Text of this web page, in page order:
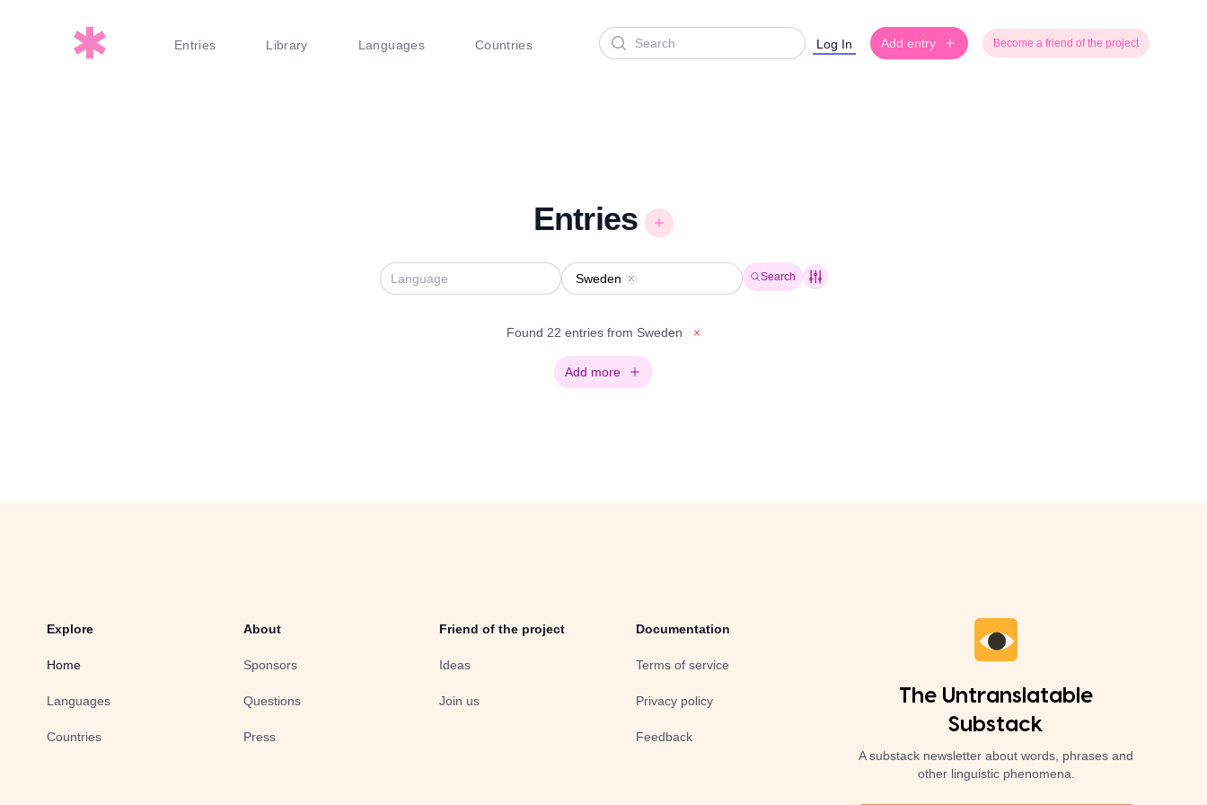
Entries Library Languages Countries
Search Log In Add entry Become a friend of the project
Entries
Sweden Remove Search
Found 22 entries from Sweden ×
Add more
Explore
Home
Languages
Countries
About
Sponsors
Questions
Press
Friend of the project
Ideas
Join us
Documentation
Terms of service
Privacy policy
Feedback
The Untranslatable
Substack
A substack newsletter about words, phrases and
other linguistic phenomena.